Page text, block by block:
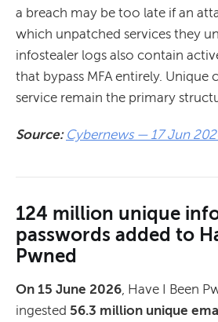
a breach may be too late if an
which unpatched services they
infostealer logs also contain
that bypass MFA entirely. Unique
service remain the primary
Source: Cybernews — 17 Jun
124 million unique
passwords added to
Pwned
On 15 June 2026 , Have I Been
ingested 56.3 million unique